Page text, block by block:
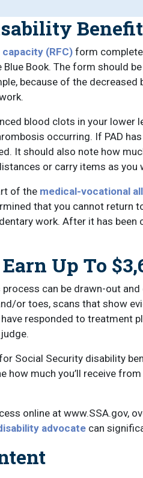
(RFC) form
Book. The form should
because of the
blood clots in your lower
occurring. If PAD
It should also note how
or carry items as you
of the medical-vocational
that you cannot return
work. After it has
Up To
can be drawn-out
or toes, scans that show
responded to treatment
Social Security disability
how much you’ll receive
online at www.SSA.gov,
advocate can